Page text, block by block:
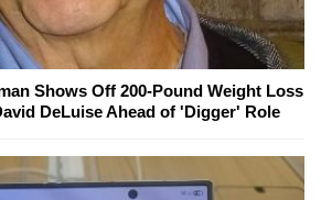
Shows Off 200-Pound Weight Loss
DeLuise Ahead of 'Digger' Role